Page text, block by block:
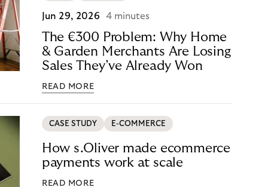
Jun 29, 2026 4 minutes
The €300 Problem: Why Home
& Garden Merchants Are Losing
Sales They’ve Already Won
READ MORE
CASE STUDY E-COMMERCE
How s.Oliver made ecommerce
payments work at scale
READ MORE